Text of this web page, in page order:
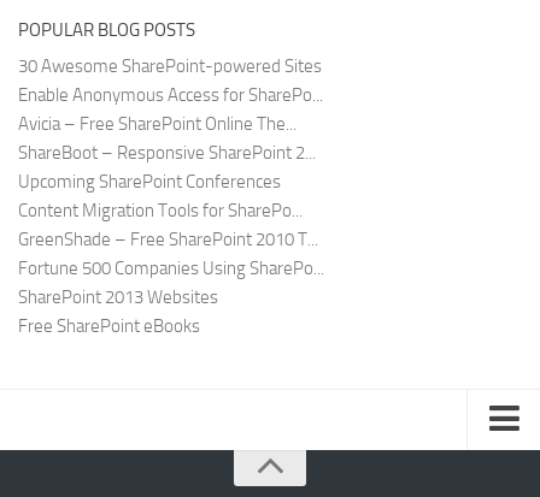
POPULAR BLOG POSTS
30 Awesome SharePoint-powered Sites
Enable Anonymous Access for SharePo...
Avicia – Free SharePoint Online The...
ShareBoot – Responsive SharePoint 2...
Upcoming SharePoint Conferences
Content Migration Tools for SharePo...
GreenShade – Free SharePoint 2010 T...
Fortune 500 Companies Using SharePo...
SharePoint 2013 Websites
Free SharePoint eBooks